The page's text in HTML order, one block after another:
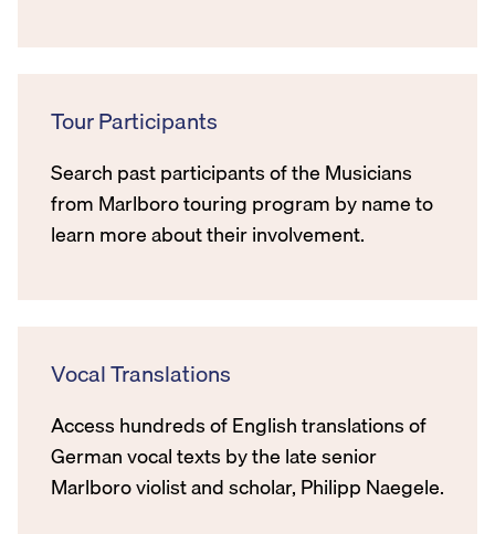
Tour Participants
Search past participants of the Musicians
from Marlboro touring program by name to
learn more about their involvement.
Vocal Translations
Access hundreds of English translations of
German vocal texts by the late senior
Marlboro violist and scholar, Philipp Naegele.